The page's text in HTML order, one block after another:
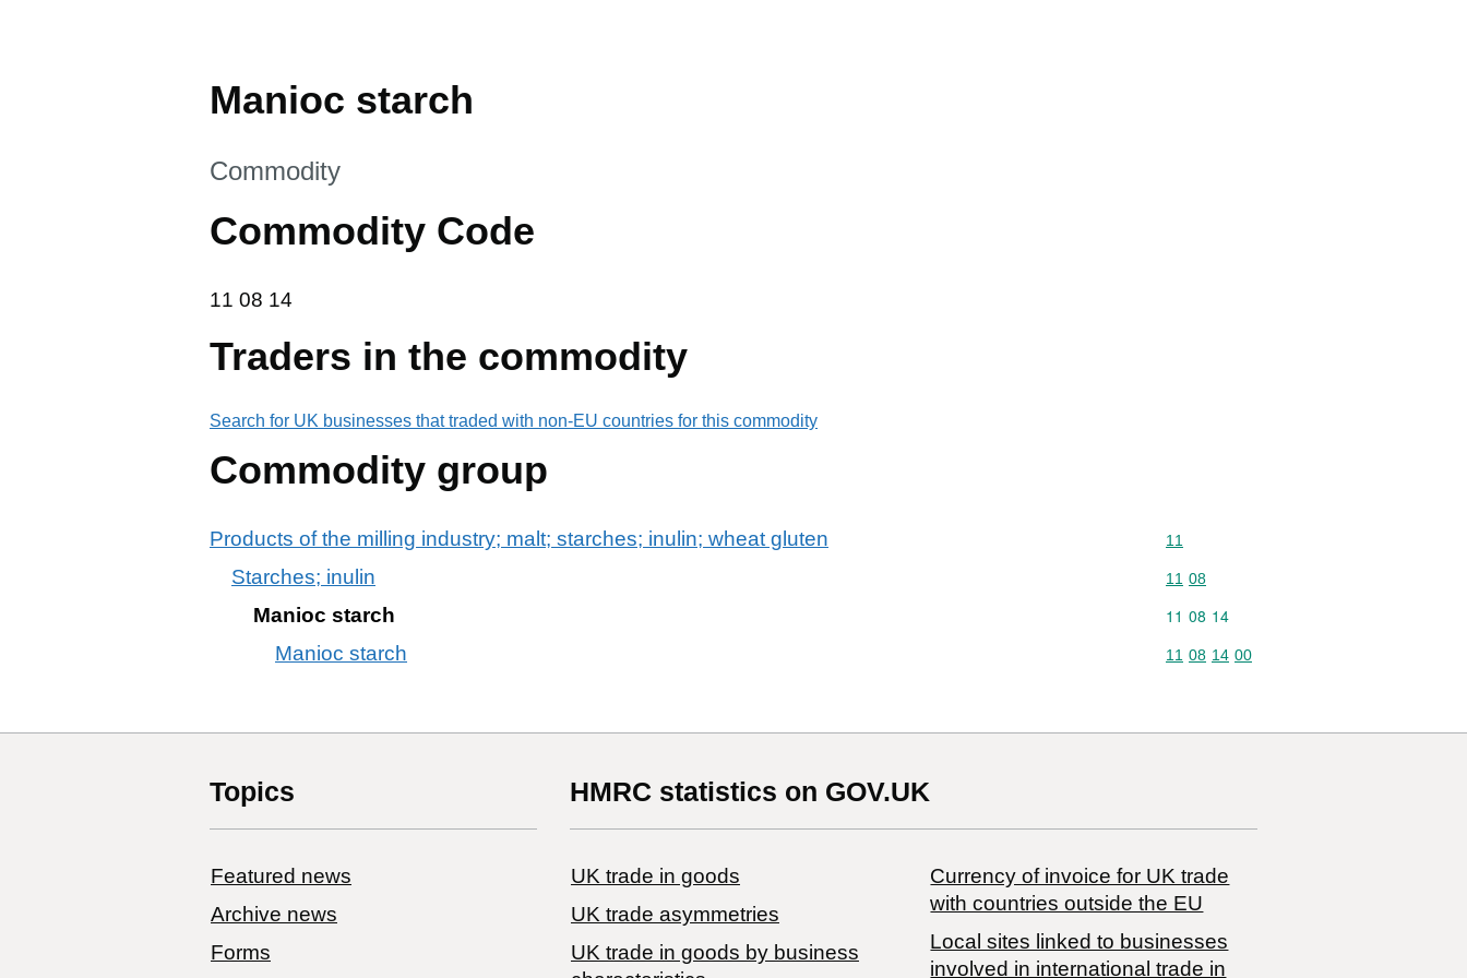
Manioc starch
This section is
Commodity
Commodity Code
11 08 14
11 08 14
Traders in the commodity
Search for UK businesses that traded with non-EU countries for this commodity
Commodity group
Products of the milling industry; malt; starches; inulin; wheat gluten Commodity code: 11
11
Starches; inulin Commodity code: 11 08
11 08
Manioc starch Commodity code: 11 08 14
11 08 14
Manioc starch Commodity code: 11 08 14 00
11 08 14 00
Topics
Featured news
Archive news
Forms
HMRC statistics on GOV.UK
UK trade in goods
UK trade asymmetries
​UK trade in goods by business
Currency of invoice for UK trade
with countries outside the EU
Local sites linked to businesses
involved in international trade in